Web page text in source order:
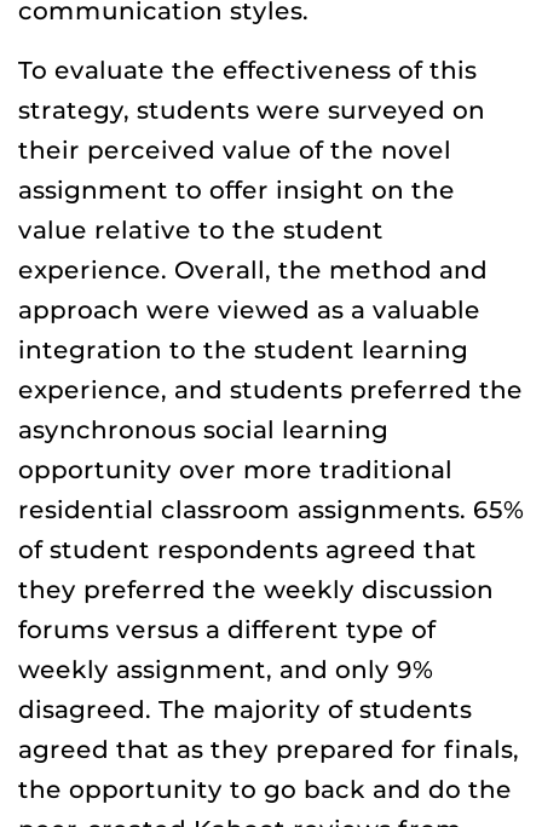
communication styles.
To evaluate the effectiveness of this
strategy, students were surveyed on
their perceived value of the novel
assignment to offer insight on the
value relative to the student
experience. Overall, the method and
approach were viewed as a valuable
integration to the student learning
experience, and students preferred the
asynchronous social learning
opportunity over more traditional
residential classroom assignments. 65%
of student respondents agreed that
they preferred the weekly discussion
forums versus a different type of
weekly assignment, and only 9%
disagreed. The majority of students
agreed that as they prepared for finals,
the opportunity to go back and do the